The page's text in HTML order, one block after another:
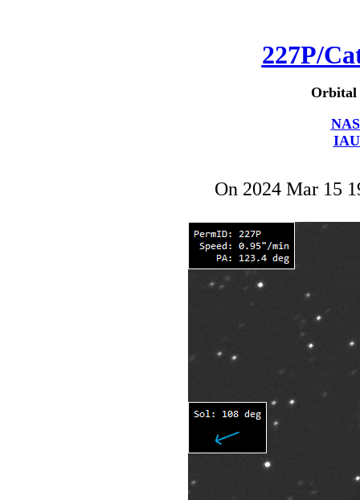
227P/
Orbital
On 2024 Mar 15